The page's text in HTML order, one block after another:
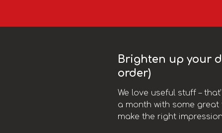
Brighten up your
order)
We love useful stuff –
a month with some
make the right